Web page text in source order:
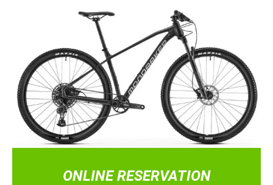
CLICK HERE!
ONLINE RESERVATION